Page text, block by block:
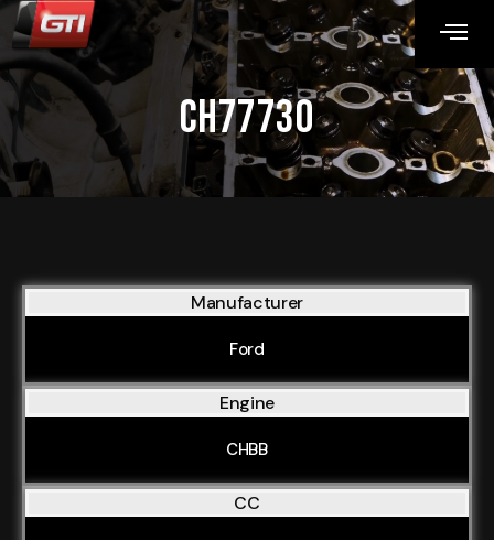
CH77730
Manufacturer
Ford
Engine
CHBB
CC